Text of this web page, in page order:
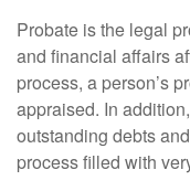
Probate is the legal
and financial affairs
process, a person’s
appraised. In
outstanding debts
process filled with